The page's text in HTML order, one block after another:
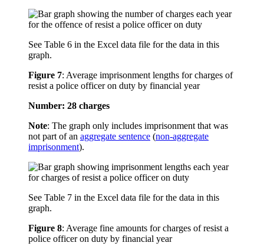
See Table 6 in the Excel data file for the data in this
graph.
Figure 7: Average imprisonment lengths for charges of
resist a police officer on duty by financial year
Number: 28 charges
Note: The graph only includes imprisonment that was
not part of an aggregate sentence (non-aggregate
imprisonment).
See Table 7 in the Excel data file for the data in this
graph.
Figure 8: Average fine amounts for charges of resist a
police officer on duty by financial year